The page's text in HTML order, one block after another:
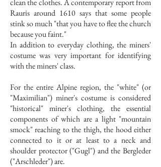
clean the clothes. A contemporary report from
Rauris around 1610 says that some people
stink so much "that you have to flee the church
because you faint."
In addition to everyday clothing, the miners'
costume was very important for identifying
with the miners' class.
For the entire Alpine region, the "white" (or
"Maximilian") miner's costume is considered
"historical" miner's clothing, the essential
components of which are a light "mountain
smock" reaching to the thigh, the hood either
connected to it or at least to a neck and
shoulder protector ("Gugl") and the Bergleder
("Arschleder") are.